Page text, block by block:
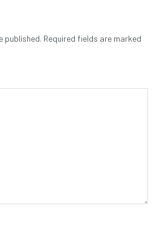
published. Required fields are marked